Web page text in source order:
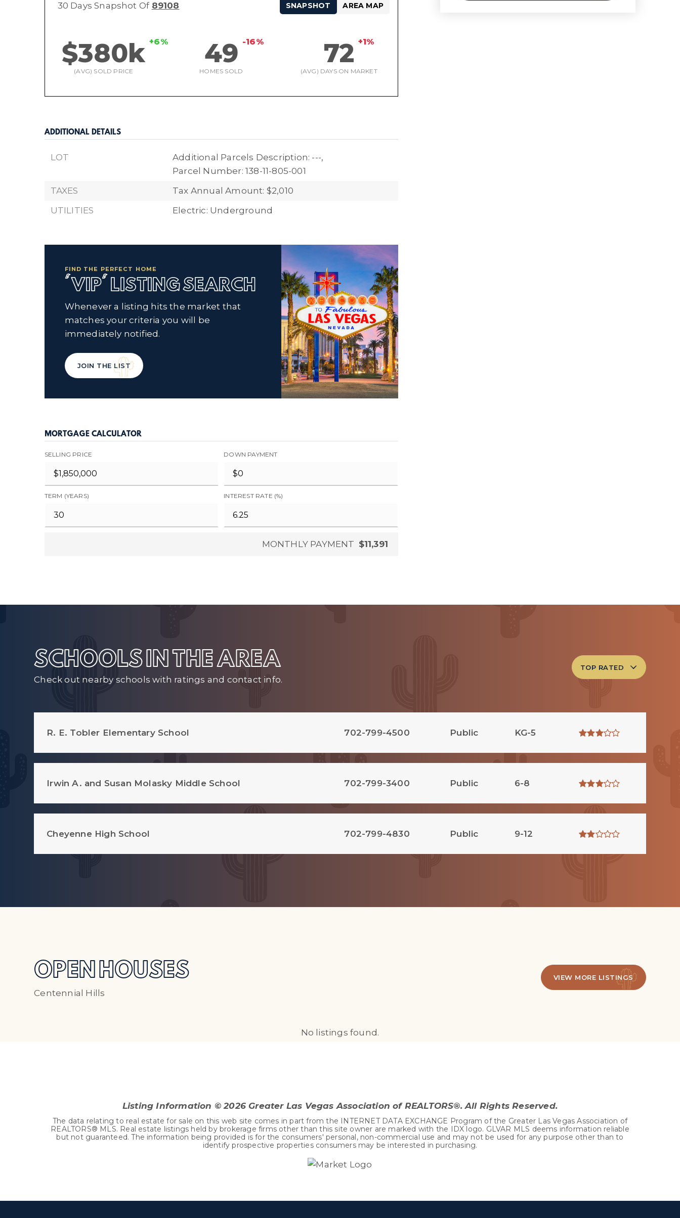
30 Days Snapshot Of 89108
$380k +6%
(AVG) SOLD PRICE
49 -16%
HOMES SOLD
72 +1%
(AVG) DAYS ON MARKET
SNAPSHOT AREA MAP
ADDITIONAL DETAILS
LOT
Additional Parcels Description: ---,
Parcel Number: 138-11-805-001
TAXES
Tax Annual Amount: $2,010
UTILITIES
Electric: Underground
FIND THE PERFECT HOME
'VIP' LISTING SEARCH
Whenever a listing hits the market that
matches your criteria you will be
immediately notified.
JOIN THE LIST
MORTGAGE CALCULATOR
SELLING PRICE DOWN PAYMENT
TERM (YEARS) INTEREST RATE (%)
MONTHLY PAYMENT $11,391
SCHOOLS IN THE AREA
Check out nearby schools with ratings and contact info.
TOP RATED
R. E. Tobler Elementary School 702-799-4500 Public KG-5
Irwin A. and Susan Molasky Middle School 702-799-3400 Public 6-8
Cheyenne High School 702-799-4830 Public 9-12
OPEN HOUSES
Centennial Hills
VIEW MORE LISTINGS
No listings found.
Listing Information ©2026 Greater Las Vegas Association of REALTORS®. All Rights Reserved.
The data relating to real estate for sale on this web site comes in part from the INTERNET DATA EXCHANGE Program of the Greater Las Vegas Association of
REALTORS® MLS. Real estate listings held by brokerage firms other than this site owner are marked with the IDX logo. GLVAR MLS deems information reliable
but not guaranteed. The information being provided is for the consumers' personal, non-commercial use and may not be used for any purpose other than to
identify prospective properties consumers may be interested in purchasing.